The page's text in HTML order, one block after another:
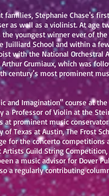
Stephanie Chase's
as well as a violinist. At age
youngest winner ever of
School and within a
with the National
Grumiaux, which was
most prominent
and Imagination" course at
Professor of Violin at the
at prominent music
Texas at Austin, The Frost
for the concerto competitions
Guild String
a music advisor for Dover
a regularly contributing